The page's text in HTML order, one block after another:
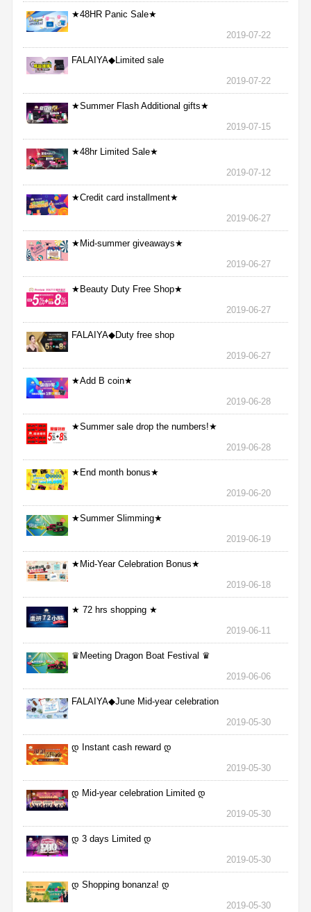
★48HR Panic Sale★
2019-07-22
FALAIYA◆Limited sale
2019-07-22
★Summer Flash Additional gifts★
2019-07-15
★48hr Limited Sale★
2019-07-12
★Credit card installment★
2019-06-27
★Mid-summer giveaways★
2019-06-27
★Beauty Duty Free Shop★
2019-06-27
FALAIYA◆Duty free shop
2019-06-27
★Add B coin★
2019-06-28
★Summer sale drop the numbers!★
2019-06-28
★End month bonus★
2019-06-20
★Summer Slimming★
2019-06-19
★Mid-Year Celebration Bonus★
2019-06-18
★ 72 hrs shopping ★
2019-06-11
♛Meeting Dragon Boat Festival ♛
2019-06-06
FALAIYA◆June Mid-year celebration
2019-05-30
დ Instant cash reward დ
2019-05-30
დ Mid-year celebration Limited დ
2019-05-30
დ 3 days Limited დ
2019-05-30
დ Shopping bonanza! დ
2019-05-30